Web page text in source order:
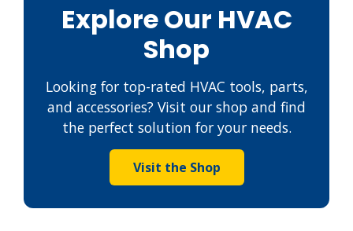
Explore Our HVAC
Shop
Looking for top-rated HVAC tools, parts,
and accessories? Visit our shop and find
the perfect solution for your needs.
Visit the Shop